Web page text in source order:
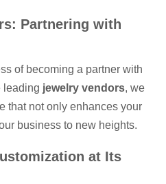
Partnering with
of becoming a partner with
leading jewelry vendors, we
that not only enhances your
business to new heights.
at Its